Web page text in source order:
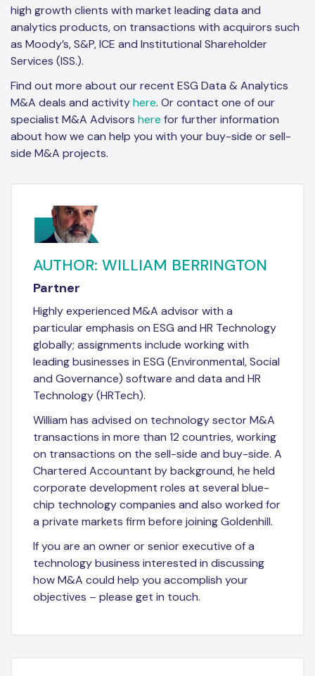
high growth clients with market leading data and
analytics products, on transactions with acquirors such
as Moody’s, S&P, ICE and Institutional Shareholder
Services (ISS.).
Find out more about our recent ESG Data & Analytics
M&A deals and activityhere. Or contact one of our
specialist M&A Advisors here for further information
about how we can help you with your buy-side or sell-
side M&A projects.
AUTHOR: WILLIAM BERRINGTON
Partner
Highly experienced M&A advisor with a
particular emphasis on ESG and HR Technology
globally; assignments include working with
leading businesses in ESG (Environmental, Social
and Governance) software and data and HR
Technology (HRTech).
William has advised on technology sector M&A
transactions in more than 12 countries, working
on transactions on the sell-side and buy-side. A
Chartered Accountant by background, he held
corporate development roles at several blue-
chip technology companies and also worked for
a private markets firm before joining Goldenhill.
If you are an owner or senior executive of a
technology business interested in discussing
how M&A could help you accomplish your
objectives – please get in touch.